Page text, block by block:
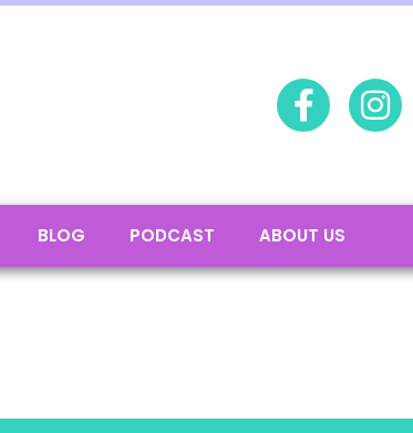
BLOG PODCAST ABOUT US